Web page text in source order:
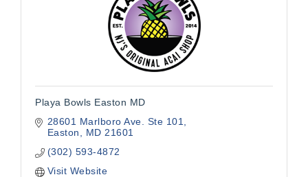
Playa Bowls Easton MD
28601 Marlboro Ave. Ste 101
Easton
MD 21601
(302) 593-4872
Visit Website